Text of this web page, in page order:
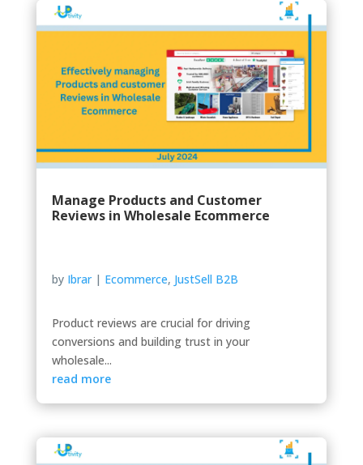
Manage Products and Customer
Reviews in Wholesale Ecommerce
by Ibrar| Ecommerce, JustSell B2B
Product reviews are crucial for driving
conversions and building trust in your
wholesale...
read more